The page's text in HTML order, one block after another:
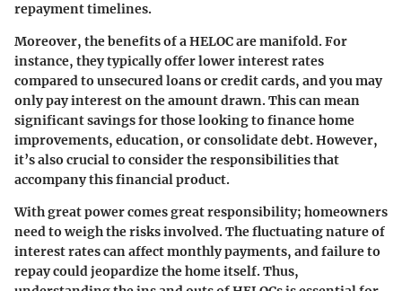
repayment timelines.
Moreover, the benefits of a HELOC are manifold. For
instance, they typically offer lower interest rates
compared to unsecured loans or credit cards, and you may
only pay interest on the amount drawn. This can mean
significant savings for those looking to finance home
improvements, education, or consolidate debt. However,
it’s also crucial to consider the responsibilities that
accompany this financial product.
With great power comes great responsibility; homeowners
need to weigh the risks involved. The fluctuating nature of
interest rates can affect monthly payments, and failure to
repay could jeopardize the home itself. Thus,